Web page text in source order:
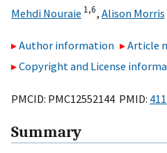
Mehdi Nouraie 1,6, Alison Morris
Author information
Article
Copyright and License
PMCID: PMC12552144 PMID:
Summary